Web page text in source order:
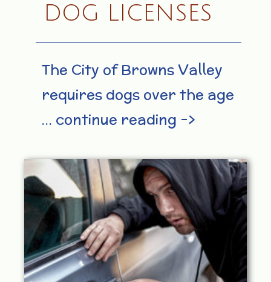
DOG LICENSES
The City of Browns Valley
requires dogs over the age
… continue reading –>